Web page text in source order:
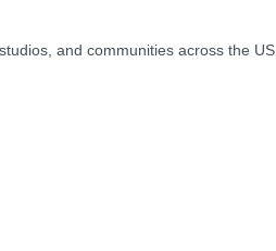
and communities across the US.